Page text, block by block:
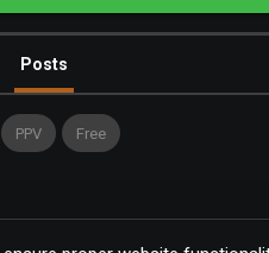
Posts
PPV Free